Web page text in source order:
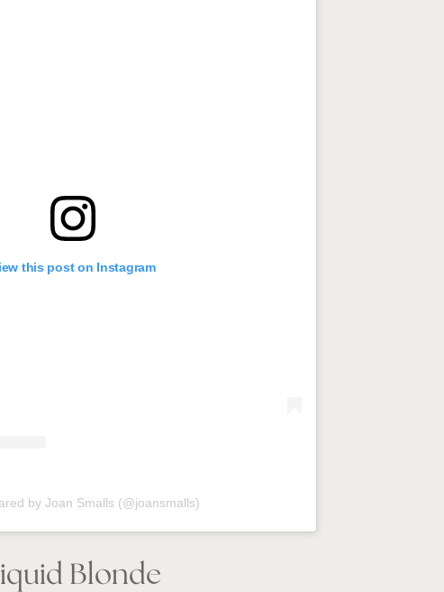
this post on Instagram
by Joan Smalls (@joansmalls)
Blonde